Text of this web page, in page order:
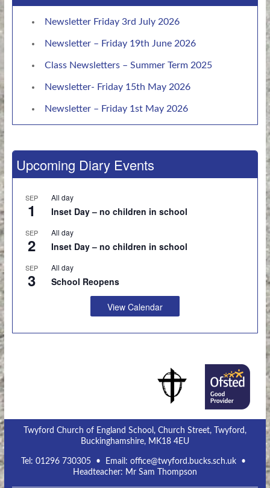
Newsletter Friday 3rd July 2026
Newsletter – Friday 19th June 2026
Class Newsletters – Summer Term 2025
Newsletter- Friday 15th May 2026
Newsletter – Friday 1st May 2026
Upcoming Diary Events
SEP
1
All day
Inset Day – no children in school
SEP
2
All day
Inset Day – no children in school
SEP
3
All day
School Reopens
View Calendar
Twyford Church of England School, Church Street, Twyford,
Buckinghamshire, MK18 4EU
Tel:01296 730305 • Email:office@twyford.bucks.sch.uk •
Headteacher: Mr Sam Thompson